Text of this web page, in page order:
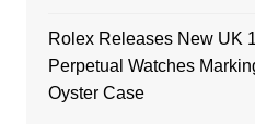
Rolex Releases New UK
Perpetual Watches
Oyster Case